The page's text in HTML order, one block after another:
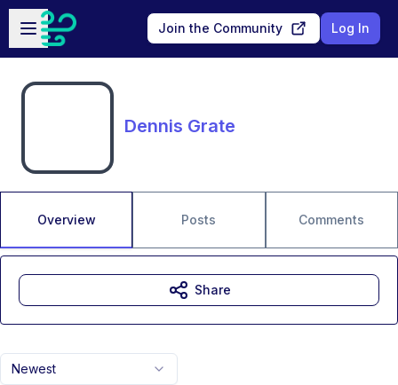
Skip to main content
Open sidebar
Join the Community Log In
Dennis Grate
Overview Posts Comments
Newest
Share